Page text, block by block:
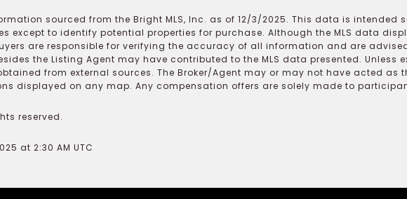
sourced from the Bright MLS, Inc. as of 12/3/2025. This data is
except to identify potential properties for purchase. Although the MLS data
are responsible for verifying the accuracy of all information and are
the Listing Agent may have contributed to the MLS data presented. Unless
from external sources. The Broker/Agent may or may not have acted
displayed on any map. Any compensation offers are solely made to
reserved.
at 2:30 AM UTC